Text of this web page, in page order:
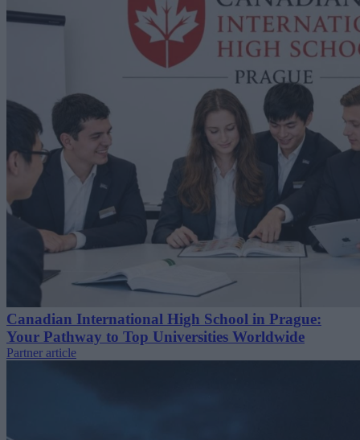
Canadian International High School in Prague:
Your Pathway to Top Universities Worldwide
Partner article